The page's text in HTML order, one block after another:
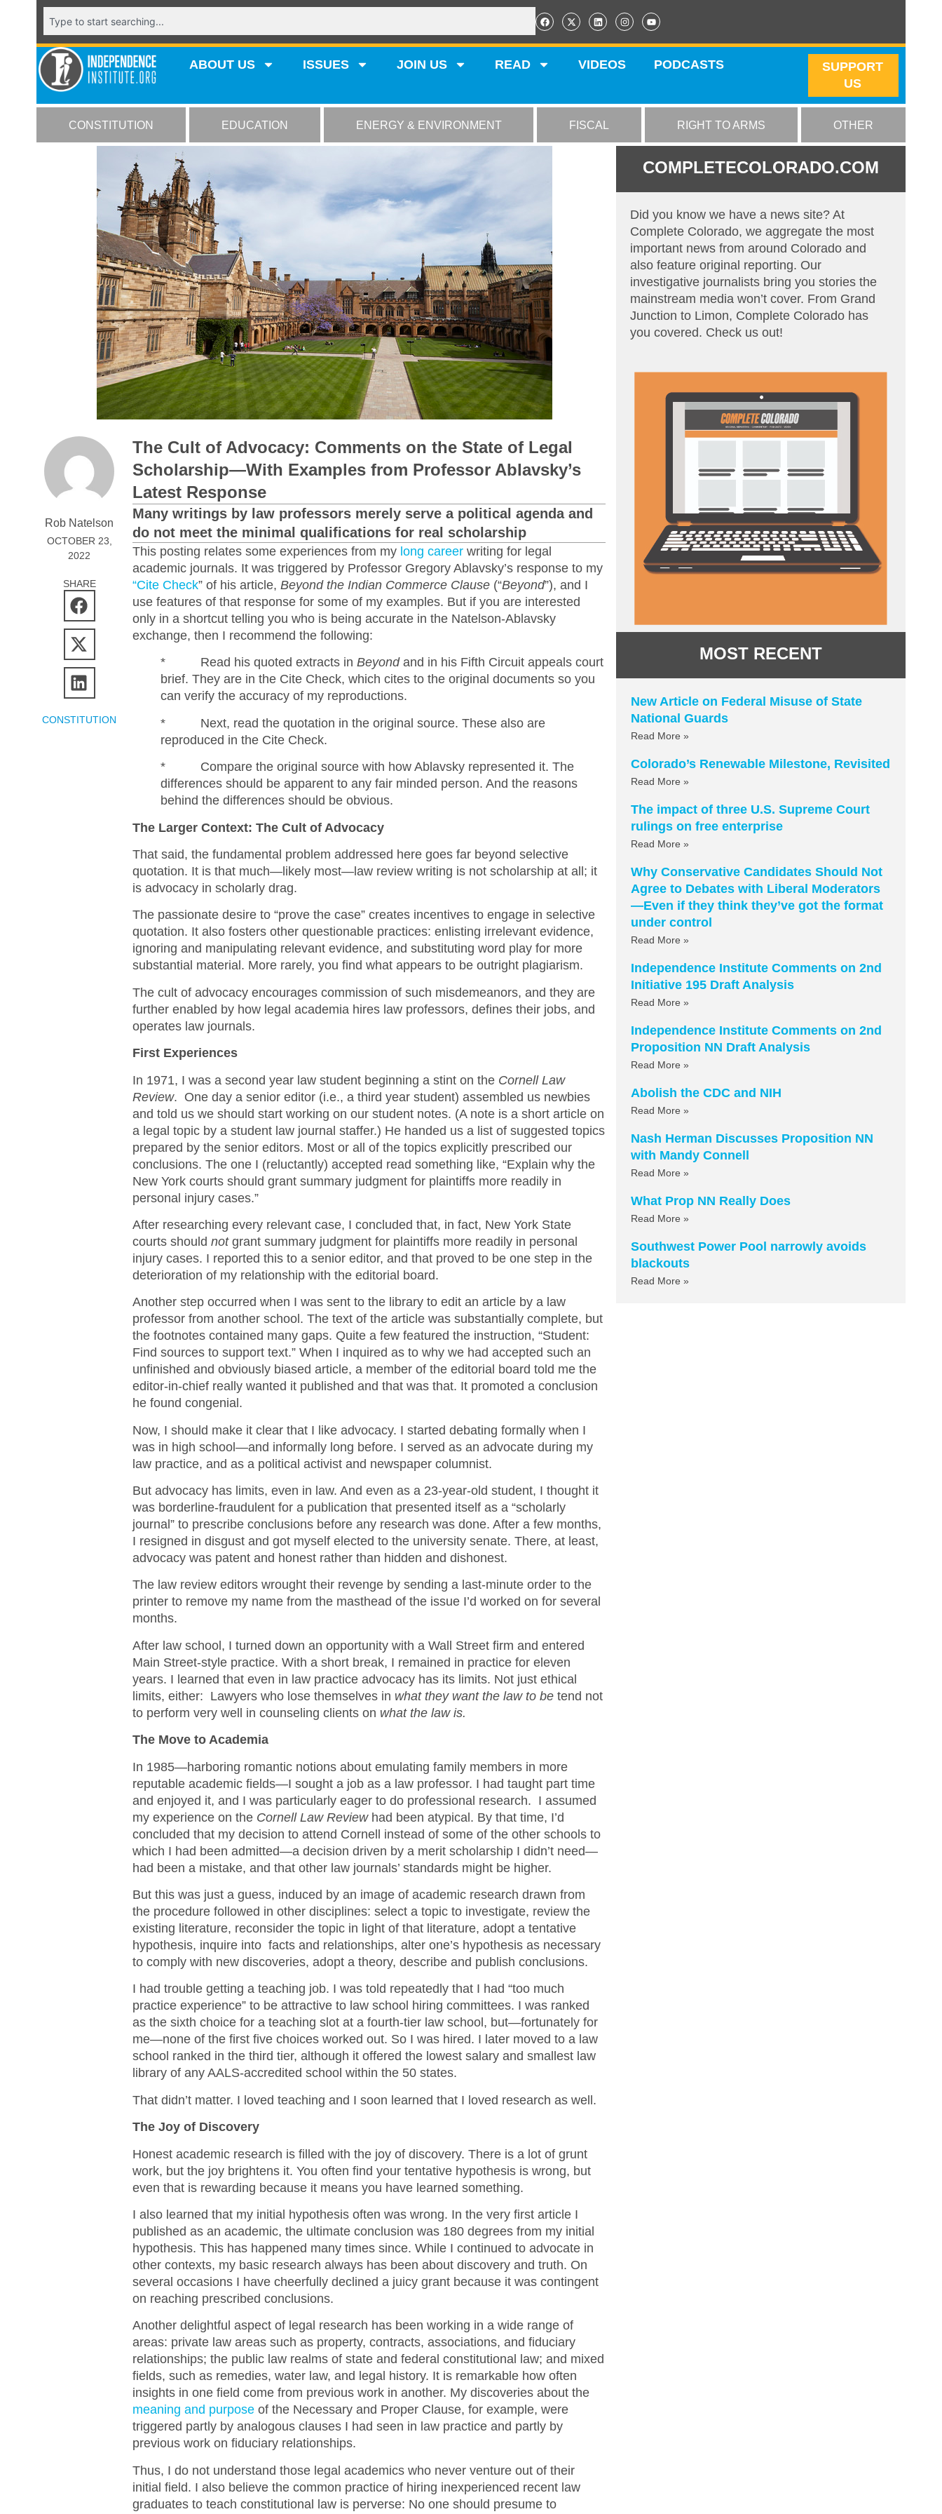
ABOUT US ISSUES JOIN US READ VIDEOS PODCASTS
SUPPORT
US
CONSTITUTION EDUCATION ENERGY & ENVIRONMENT FISCAL RIGHT TO ARMS OTHER
COMPLETECOLORADO.COM
Did you know we have a news site? At
Complete Colorado, we aggregate the most
important news from around Colorado and
also feature original reporting. Our
investigative journalists bring you stories the
mainstream media won’t cover. From Grand
Junction to Limon, Complete Colorado has
you covered. Check us out!
MOST RECENT
New Article on Federal Misuse of State
National Guards
Read More »
Colorado’s Renewable Milestone, Revisited
Read More »
The impact of three U.S. Supreme Court
rulings on free enterprise
Read More »
Why Conservative Candidates Should Not
Agree to Debates with Liberal Moderators
—Even if they think they’ve got the format
under control
Read More »
Independence Institute Comments on 2nd
Initiative 195 Draft Analysis
Read More »
Independence Institute Comments on 2nd
Proposition NN Draft Analysis
Read More »
Abolish the CDC and NIH
Read More »
Nash Herman Discusses Proposition NN
with Mandy Connell
Read More »
What Prop NN Really Does
Read More »
Southwest Power Pool narrowly avoids
blackouts
Read More »
Rob Natelson
OCTOBER 23,
2022
SHARE
CONSTITUTION
The Cult of Advocacy: Comments on the State of Legal
Scholarship—With Examples from Professor Ablavsky’s
Latest Response
Many writings by law professors merely serve a political agenda and
do not meet the minimal qualifications for real scholarship
This posting relates some experiences from my long careerwriting for legal
academic journals. It was triggered by Professor Gregory Ablavsky’s response to my
“Cite Check” of his article,Beyond the Indian Commerce Clause (“Beyond”), and I
use features of that response for some of my examples. But if you are interested
only in a shortcut telling you who is being accurate in the Natelson-Ablavsky
exchange, then I recommend the following:
* Read his quoted extracts inBeyondand in his Fifth Circuit appeals court
brief. They are in the Cite Check, which cites to the original documents so you
can verify the accuracy of my reproductions.
* Next, read the quotation in the original source. These also are
reproduced in the Cite Check.
* Compare the original source with how Ablavsky represented it. The
differences should be apparent to any fair minded person. And the reasons
behind the differences should be obvious.
The Larger Context: The Cult of Advocacy
That said, the fundamental problem addressed here goes far beyond selective
quotation. It is that much—likely most—law review writing is not scholarship at all; it
is advocacy in scholarly drag.
The passionate desire to “prove the case” creates incentives to engage in selective
quotation. It also fosters other questionable practices: enlisting irrelevant evidence,
ignoring and manipulating relevant evidence, and substituting word play for more
substantial material. More rarely, you find what appears to be outright plagiarism.
The cult of advocacy encourages commission of such misdemeanors, and they are
further enabled by how legal academia hires law professors, defines their jobs, and
operates law journals.
First Experiences
In 1971, I was a second year law student beginning a stint on the Cornell Law
Review. One day a senior editor (i.e., a third year student) assembled us newbies
and told us we should start working on our student notes. (A note is a short article on
a legal topic by a student law journal staffer.) He handed us a list of suggested topics
prepared by the senior editors. Most or all of the topics explicitly prescribed our
conclusions. The one I (reluctantly) accepted read something like, “Explain why the
New York courts should grant summary judgment for plaintiffs more readily in
personal injury cases.”
After researching every relevant case, I concluded that, in fact, New York State
courts shouldnotgrant summary judgment for plaintiffs more readily in personal
injury cases. I reported this to a senior editor, and that proved to be one step in the
deterioration of my relationship with the editorial board.
Another step occurred when I was sent to the library to edit an article by a law
professor from another school. The text of the article was substantially complete, but
the footnotes contained many gaps. Quite a few featured the instruction, “Student:
Find sources to support text.” When I inquired as to why we had accepted such an
unfinished and obviously biased article, a member of the editorial board told me the
editor-in-chief really wanted it published and that was that. It promoted a conclusion
he found congenial.
Now, I should make it clear that I like advocacy. I started debating formally when I
was in high school—and informally long before. I served as an advocate during my
law practice, and as a political activist and newspaper columnist.
But advocacy has limits, even in law. And even as a 23-year-old student, I thought it
was borderline-fraudulent for a publication that presented itself as a “scholarly
journal” to prescribe conclusions before any research was done. After a few months,
I resigned in disgust and got myself elected to the university senate. There, at least,
advocacy was patent and honest rather than hidden and dishonest.
The law review editors wrought their revenge by sending a last-minute order to the
printer to remove my name from the masthead of the issue I’d worked on for several
months.
After law school, I turned down an opportunity with a Wall Street firm and entered
Main Street-style practice. With a short break, I remained in practice for eleven
years. I learned that even in law practice advocacy has its limits. Not just ethical
limits, either: Lawyers who lose themselves in what they want the law to betend not
to perform very well in counseling clients on what the law is.
The Move to Academia
In 1985—harboring romantic notions about emulating family members in more
reputable academic fields—I sought a job as a law professor. I had taught part time
and enjoyed it, and I was particularly eager to do professional research. I assumed
my experience on the Cornell Law Reviewhad been atypical. By that time, I’d
concluded that my decision to attend Cornell instead of some of the other schools to
which I had been admitted—a decision driven by a merit scholarship I didn’t need—
had been a mistake, and that other law journals’ standards might be higher.
But this was just a guess, induced by an image of academic research drawn from
the procedure followed in other disciplines: select a topic to investigate, review the
existing literature, reconsider the topic in light of that literature, adopt a tentative
hypothesis, inquire into facts and relationships, alter one’s hypothesis as necessary
to comply with new discoveries, adopt a theory, describe and publish conclusions.
I had trouble getting a teaching job. I was told repeatedly that I had “too much
practice experience” to be attractive to law school hiring committees. I was ranked
as the sixth choice for a teaching slot at a fourth-tier law school, but—fortunately for
me—none of the first five choices worked out. So I was hired. I later moved to a law
school ranked in the third tier, although it offered the lowest salary and smallest law
library of any AALS-accredited school within the 50 states.
That didn’t matter. I loved teaching and I soon learned that I loved research as well.
The Joy of Discovery
Honest academic research is filled with the joy of discovery. There is a lot of grunt
work, but the joy brightens it. You often find your tentative hypothesis is wrong, but
even that is rewarding because it means you have learned something.
I also learned that my initial hypothesis often was wrong. In the very first article I
published as an academic, the ultimate conclusion was 180 degrees from my initial
hypothesis. This has happened many times since. While I continued to advocate in
other contexts, my basic research always has been about discovery and truth. On
several occasions I have cheerfully declined a juicy grant because it was contingent
on reaching prescribed conclusions.
Another delightful aspect of legal research has been working in a wide range of
areas: private law areas such as property, contracts, associations, and fiduciary
relationships; the public law realms of state and federal constitutional law; and mixed
fields, such as remedies, water law, and legal history. It is remarkable how often
insights in one field come from previous work in another. My discoveries about the
meaning and purpose of the Necessary and Proper Clause, for example, were
triggered partly by analogous clauses I had seen in law practice and partly by
previous work on fiduciary relationships.
Thus, I do not understand those legal academics who never venture out of their
initial field. I also believe the common practice of hiring inexperienced recent law
graduates to teach constitutional law is perverse: No one should presume to